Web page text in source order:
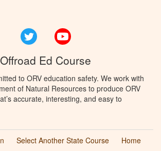
Twitter
Ed Course
to ORV education safety. We work with
of Natural Resources to produce ORV
accurate, interesting, and easy to
Select Another State Course
Home